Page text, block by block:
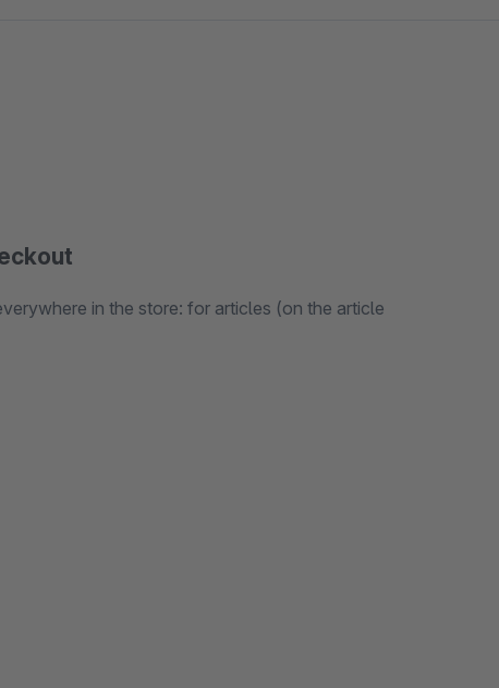
in the store: for articles (on the article